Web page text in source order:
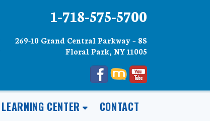
1-718-575-5700
269-10 Grand Central Parkway – 8S
Floral Park, NY 11005
LEARNING CENTER CONTACT